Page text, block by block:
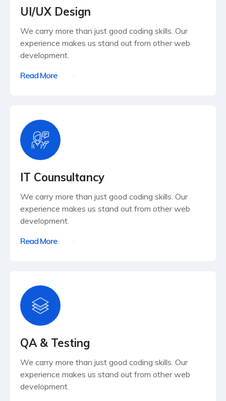
UI/UX Design
We carry more than just good coding skills. Our
experience makes us stand out from other web
development.
Read More
IT Counsultancy
We carry more than just good coding skills. Our
experience makes us stand out from other web
development.
Read More
QA & Testing
We carry more than just good coding skills. Our
experience makes us stand out from other web
development.